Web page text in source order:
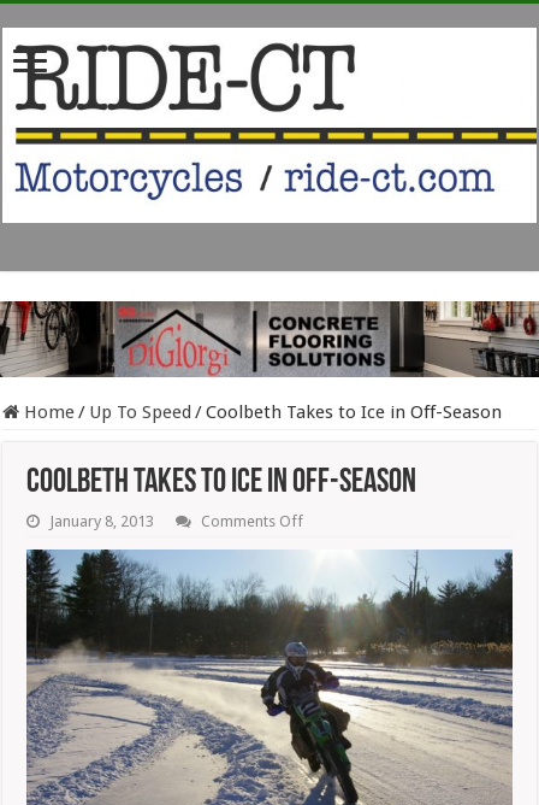
Home/ Up To Speed /Coolbeth Takes to Ice in Off-Season
Coolbeth Takes to Ice in Off-Season
January 8, 2013 Comments Offon
Takes
Ice
in
Season